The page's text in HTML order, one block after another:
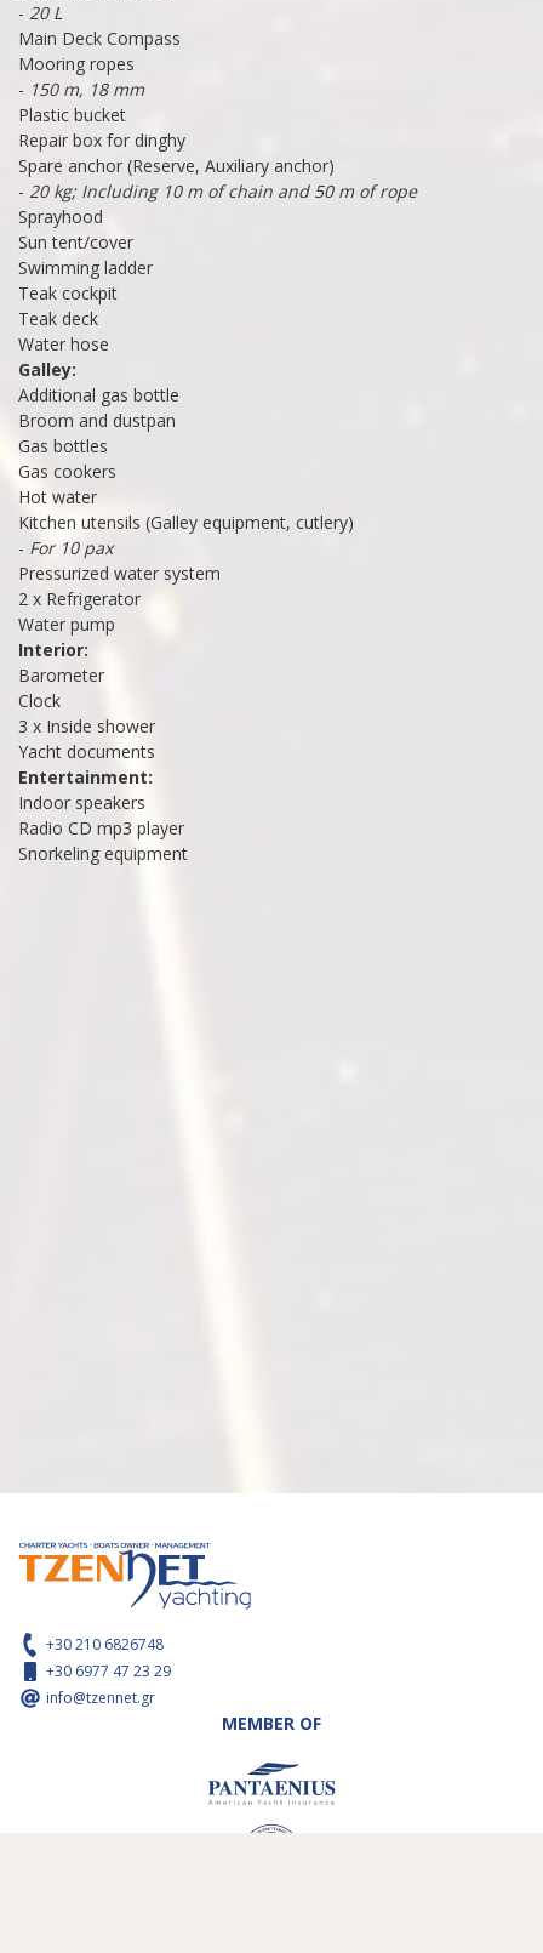
- 20 L
Main Deck Compass
Mooring ropes
- 150 m, 18 mm
Plastic bucket
Repair box for dinghy
Spare anchor (Reserve, Auxiliary anchor)
- 20 kg; Including 10 m of chain and 50 m of rope
Sprayhood
Sun tent/cover
Swimming ladder
Teak cockpit
Teak deck
Water hose
Galley:
Additional gas bottle
Broom and dustpan
Gas bottles
Gas cookers
Hot water
Kitchen utensils (Galley equipment, cutlery)
- For 10 pax
Pressurized water system
2 x Refrigerator
Water pump
Interior:
Barometer
Clock
3 x Inside shower
Yacht documents
Entertainment:
Indoor speakers
Radio CD mp3 player
Snorkeling equipment
+30 210 6826748
+30 6977 47 23 29
info@tzennet.gr
MEMBER OF